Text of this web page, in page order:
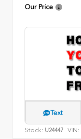
Our Price
Text
Stock: U24447 VIN: